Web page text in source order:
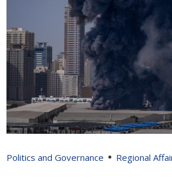
Politics and Governance Regional